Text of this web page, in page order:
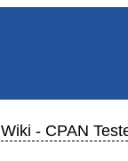
Wiki - CPAN